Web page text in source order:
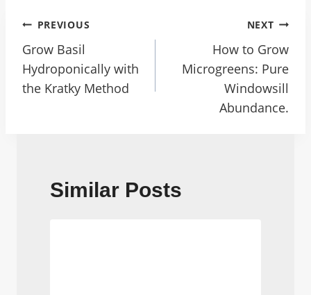
Post
Navigation
PREVIOUS
Grow Basil
Hydroponically with
the Kratky Method
NEXT
How to Grow
Microgreens: Pure
Windowsill
Abundance.
Similar Posts